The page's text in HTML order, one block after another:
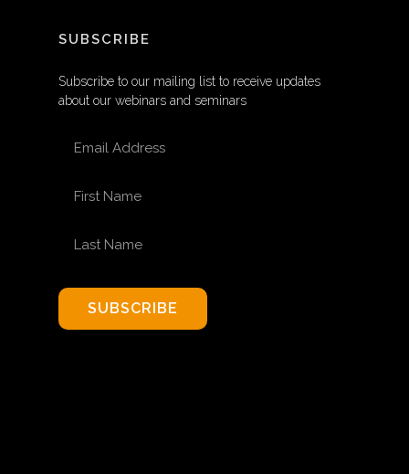
SUBSCRIBE
Subscribe to our mailing list to receive updates
about our webinars and seminars
SUBSCRIBE